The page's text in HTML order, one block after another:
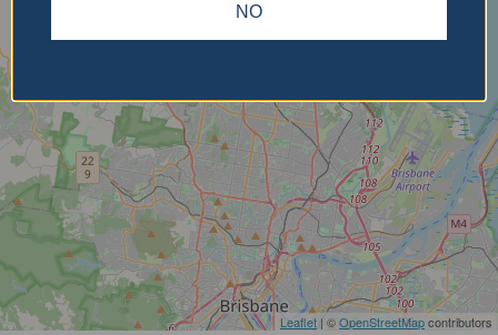
Leaflet | ©OpenStreetMapcontributors
NO